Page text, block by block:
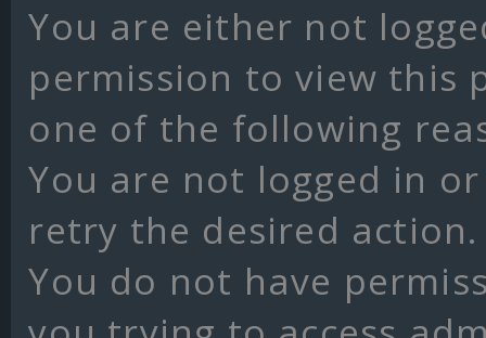
You are either not
permission to view this
one of the following
You are not logged in
retry the desired action.
You do not have